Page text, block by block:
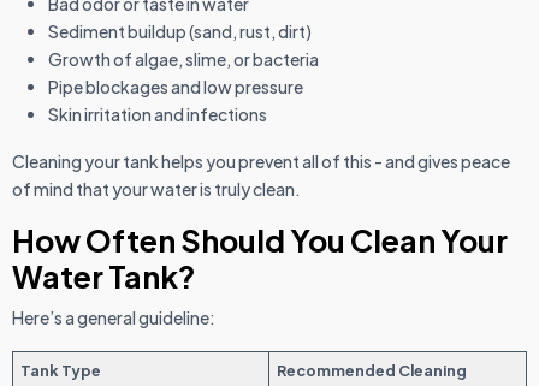
Sediment buildup (sand, rust, dirt)
Growth of algae, slime, or bacteria
Pipe blockages and low pressure
Skin irritation and infections
Cleaning your tank helps you prevent all of this - and gives peace
of mind that your water is truly clean.
How Often Should You Clean Your
Water Tank?
Here’s a general guideline:
Tank Type
Recommended Cleaning